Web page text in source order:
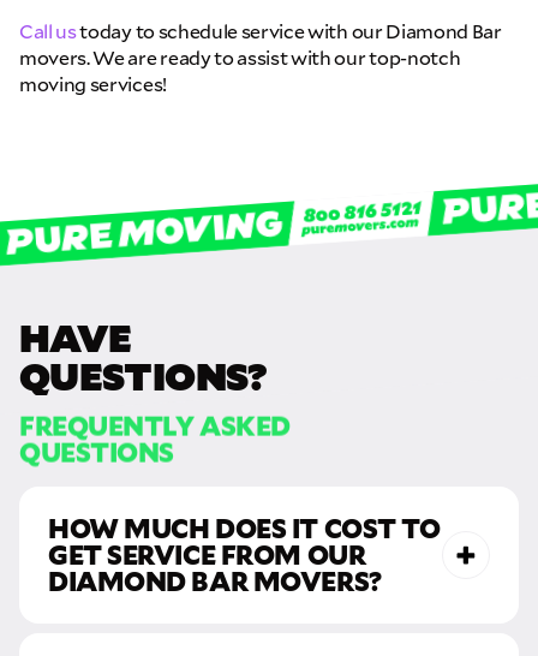
Call ustoday to schedule service with our Diamond Bar
movers. We are ready to assist with our top-notch
moving services!
HAVE
QUESTIONS?
FREQUENTLY ASKED
QUESTIONS
HOW MUCH DOES IT COST TO
GET SERVICE FROM OUR
DIAMOND BAR MOVERS?